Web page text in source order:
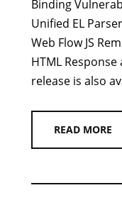
Binding
Unified EL
Web Flow JS
HTML
release is also
READ MORE